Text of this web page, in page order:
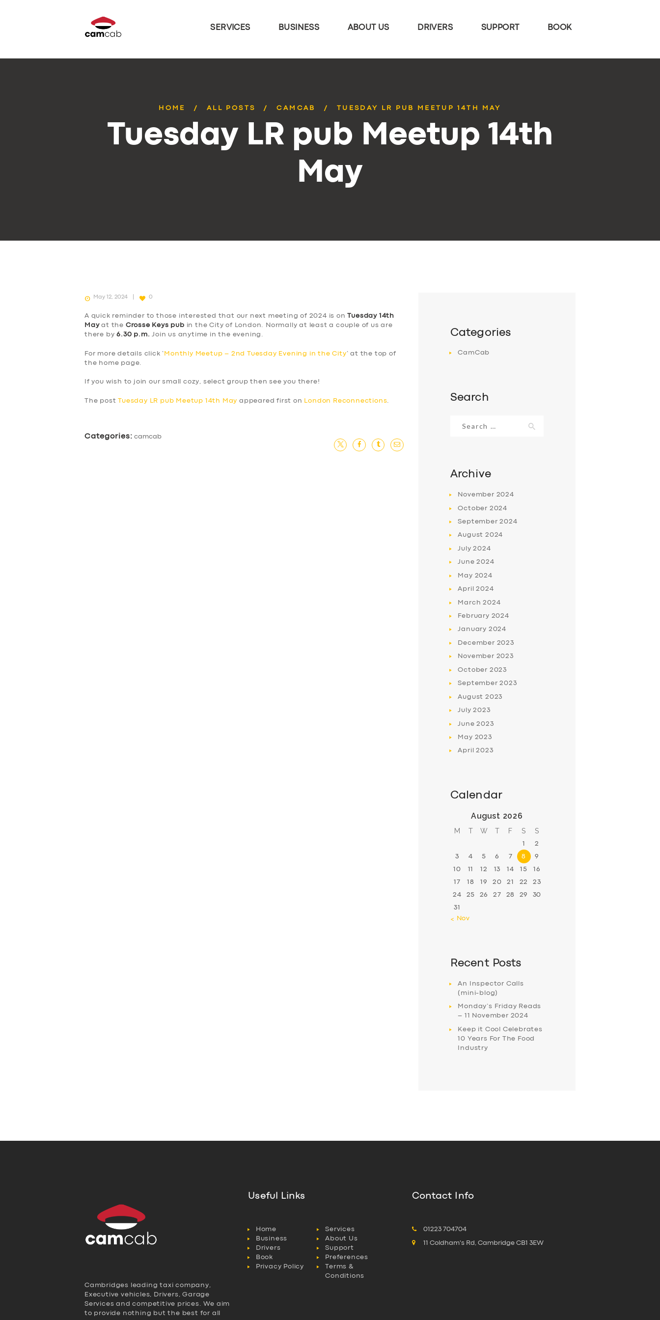
SERVICES BUSINESS ABOUT US DRIVERS SUPPORT BOOK
HOME ALL POSTS CAMCAB TUESDAY LR PUB MEETUP 14TH MAY
Tuesday LR pub Meetup 14th
May
May 12, 2024 0
A quick reminder to those interested that our next meeting of 2024 is onTuesday 14th
Mayat the Crosse Keys pub in the City of London. Normally at least a couple of us are
there by6.30 p.m. Join us anytime in the evening.
For more details click ‘ Monthly Meetup – 2nd Tuesday Evening in the City‘ at the top of
the home page.
If you wish to join our small cozy, select group then see you there!
The postTuesday LR pub Meetup 14th May appeared first on London Reconnections
Categories: camcab
Categories
CamCab
Search
for:
Archive
November 2024
October 2024
September2024
August 2024
July2024
June2024
May 2024
April2024
March2024
February 2024
January 2024
December 2023
November 2023
October 2023
September2023
August 2023
July2023
June2023
May 2023
April2023
Calendar
August 2026
M T W T F S S
1 2
3 4 5 6 7 8 9
10 11 12 13 14 15 16
17 18 19 20 21 22 23
24 25 26 27 28 29 30
31
« Nov
Recent Posts
An Inspector Calls
(mini-blog)
Monday’s Friday Reads
– 11 November 2024
Keep it Cool Celebrates
10 Years For The Food
Industry
Cambridges leading taxi company,
Executive vehicles, Drivers, Garage
Services and competitive prices. We aim
to provide nothing but the best for all
Useful Links
Home
Services
Business
About Us
Drivers
Support
Book
Preferences
Privacy Policy
Terms &
Conditions
Contact Info
01223 704704
11 Coldham's Rd, Cambridge CB1 3EW